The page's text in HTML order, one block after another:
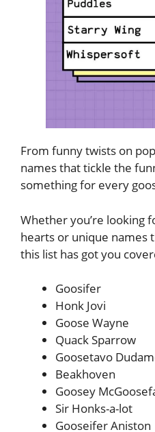
From funny twists on
names that tickle the
something for every
Whether you’re looking
hearts or unique names
this list has got you
Goosifer
Honk Jovi
Goose Wayne
Quack Sparrow
Goosetavo
Beakhoven
Goosey
Sir Honks-a-lot
Gooseifer Aniston